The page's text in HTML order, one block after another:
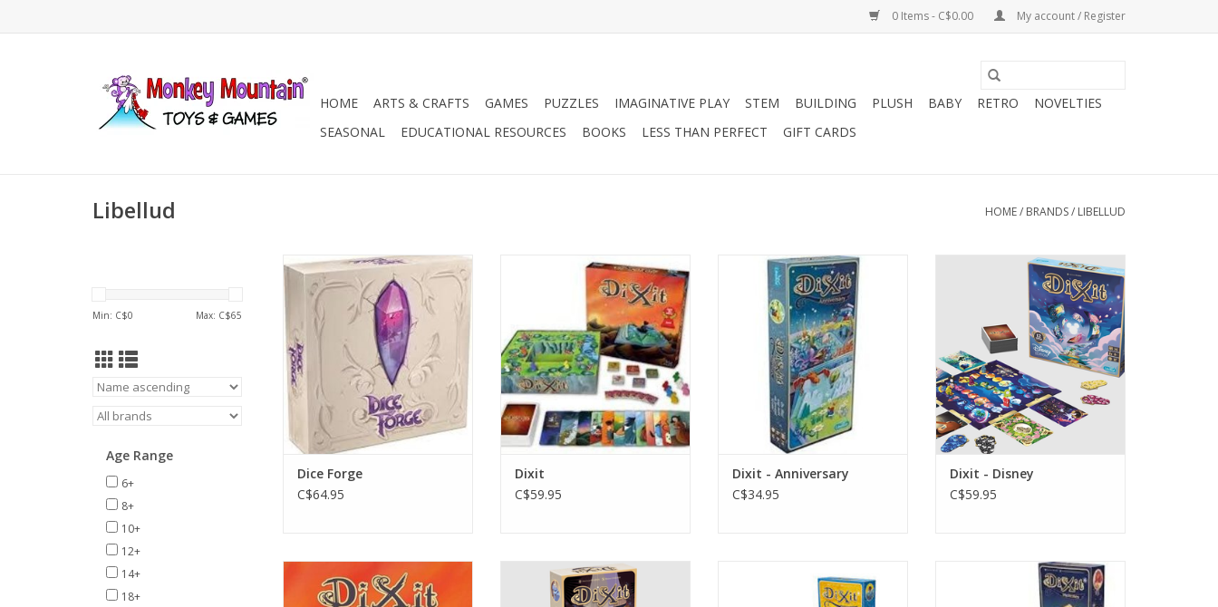
0 Items - C$0.00 My account / Register
HOME ARTS & CRAFTS GAMES PUZZLES IMAGINATIVE PLAY STEM BUILDING PLUSH BABY RETRO
NOVELTIES
SEASONAL
EDUCATIONAL RESOURCES BOOKS LESS THAN PERFECT GIFT CARDS
Libellud HOME/ BRANDS/ LIBELLUD
Min: C$0 Max: C$65
Age Range
6+
8+
10+
12+
14+
18+
Age 10+
2-4 Players
ADD TO CART
Dice Forge
C$64.95
Age 8+
3-8 Players
ADD TO CART
Dixit
C$59.95
Age 8+
3-6 Players
ADD TO CART
Dixit - Anniversary
C$34.95
3-6 Players
Ages 8+
30 min
ADD TO CART
Dixit - Disney
C$59.95
3-12 Players
Dixit - Revelations
ADD TO CART
3-6 Players
Age 8+
3-6 Players